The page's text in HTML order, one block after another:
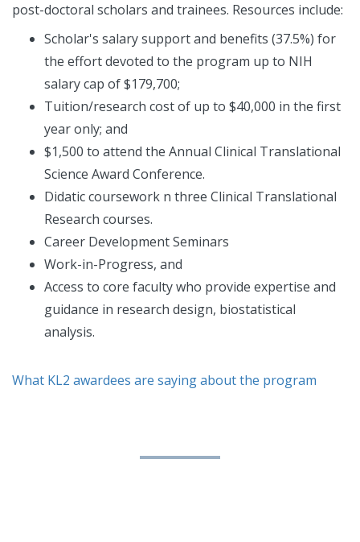
post-doctoral scholars and trainees. Resources include:
Scholar's salary support and benefits (37.5%) for
the effort devoted to the program up to NIH
salary cap of $179,700;
Tuition/research cost of up to $40,000 in the first
year only; and
$1,500 to attend the Annual Clinical Translational
Science Award Conference.
Didatic coursework n three Clinical Translational
Research courses.
Career Development Seminars
Work-in-Progress, and
Access to core faculty who provide expertise and
guidance in research design, biostatistical
analysis.
What KL2 awardees are saying about the program